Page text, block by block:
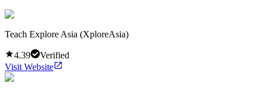
Teach Explore Asia (XploreAsia)
4.39
Verified
Visit Website